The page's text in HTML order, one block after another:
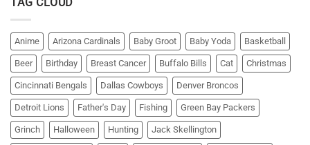
Anime Arizona Cardinals Baby Groot Baby Yoda Basketball
Beer Birthday Breast Cancer Buffalo Bills Cat Christmas
Cincinnati Bengals Dallas Cowboys Denver Broncos
Detroit Lions Father's Day Fishing Green Bay Packers
Grinch Halloween Hunting Jack Skellington